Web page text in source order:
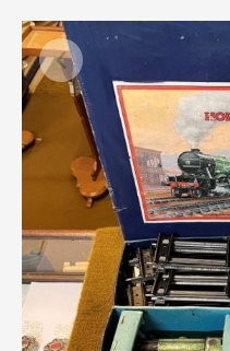
Sporting
Stools
Tables
Textiles & Clothing
Tools / Measuring /
Toys & Games
Treen
Tribal Art
Weighing Scales
Contact Us